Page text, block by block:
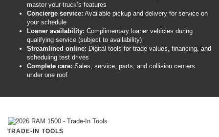
master your truck’s features
Concierge service: Available pickup and delivery for service on
your schedule
Loaner availability: Complimentary loaner vehicles during
qualifying service (subject to availability)
Streamlined online: Digital tools for trade values, financing, and
scheduling test drives
Complete care: Sales, service, parts, and collision centers
under one roof
TRADE-IN TOOLS